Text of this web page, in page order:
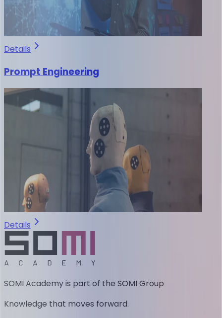
Details
Prompt Engineering
Details
SOMI Academy is part of the SOMI Group
Knowledge that moves forward.